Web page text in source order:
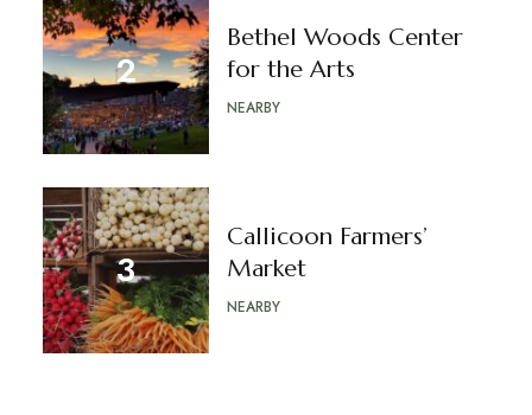
Bethel Woods Center
for the Arts
NEARBY
Callicoon Farmers’
Market
NEARBY